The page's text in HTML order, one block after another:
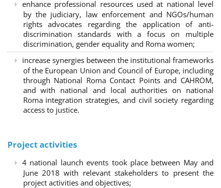
enhance professional resources used at national level
by the judiciary, law enforcement and NGOs/human
rights advocates regarding the application of anti-
discrimination standards with a focus on multiple
discrimination, gender equality and Roma women;
increase synergies between the institutional frameworks
of the European Union and Council of Europe, including
through National Roma Contact Points and CAHROM,
and with national and local authorities on national
Roma integration strategies, and civil society regarding
access to justice.
Project activities
4 national launch events took place between May and
June 2018 with relevant stakeholders to present the
project activities and objectives;